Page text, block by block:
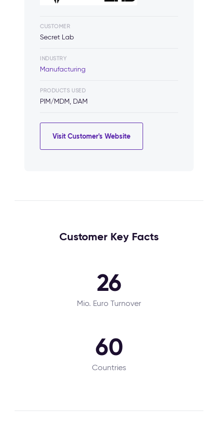
CUSTOMER
Secret Lab
INDUSTRY
Manufacturing
PRODUCTS USED
PIM/MDM, DAM
Visit Customer's Website
Customer Key Facts
26
Mio. Euro Turnover
60
Countries